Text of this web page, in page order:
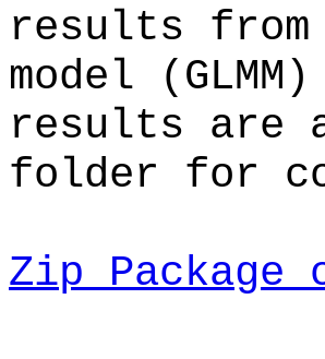
results
model
results are
folder for
Zip